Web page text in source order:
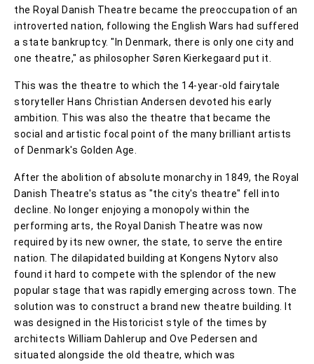
the Royal Danish Theatre became the preoccupation of an
introverted nation, following the English Wars had suffered
a state bankruptcy. "In Denmark, there is only one city and
one theatre," as philosopher Søren Kierkegaard put it.
This was the theatre to which the 14-year-old fairytale
storyteller Hans Christian Andersen devoted his early
ambition. This was also the theatre that became the
social and artistic focal point of the many brilliant artists
of Denmark's Golden Age.
After the abolition of absolute monarchy in 1849, the Royal
Danish Theatre's status as "the city's theatre" fell into
decline. No longer enjoying a monopoly within the
performing arts, the Royal Danish Theatre was now
required by its new owner, the state, to serve the entire
nation. The dilapidated building at Kongens Nytorv also
found it hard to compete with the splendor of the new
popular stage that was rapidly emerging across town. The
solution was to construct a brand new theatre building. It
was designed in the Historicist style of the times by
architects William Dahlerup and Ove Pedersen and
situated alongside the old theatre, which was